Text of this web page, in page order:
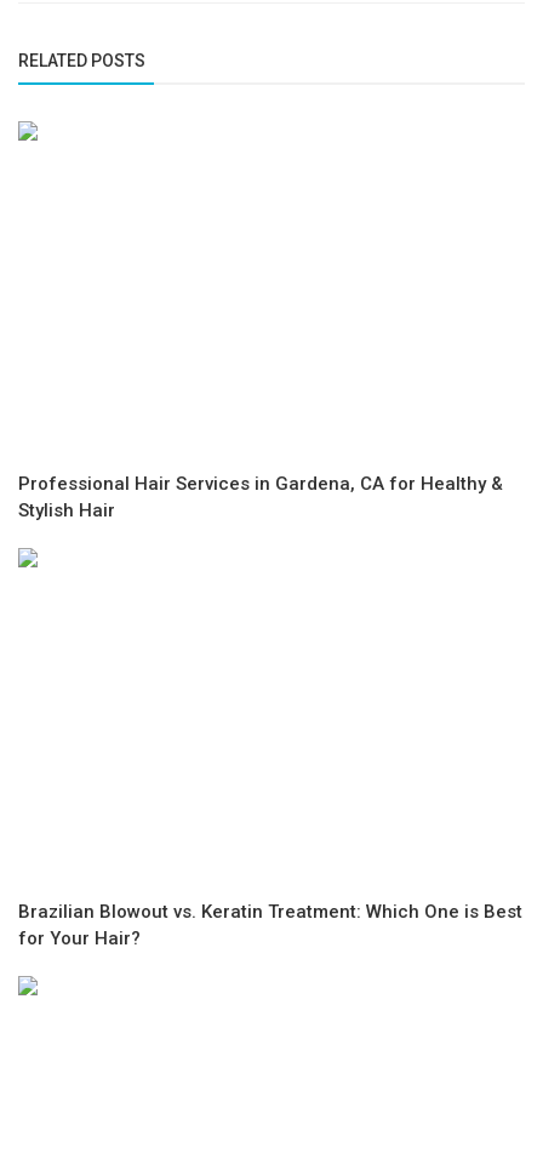
RELATED POSTS
Professional Hair Services in Gardena, CA for Healthy &
Stylish Hair
Brazilian Blowout vs. Keratin Treatment: Which One is Best
for Your Hair?